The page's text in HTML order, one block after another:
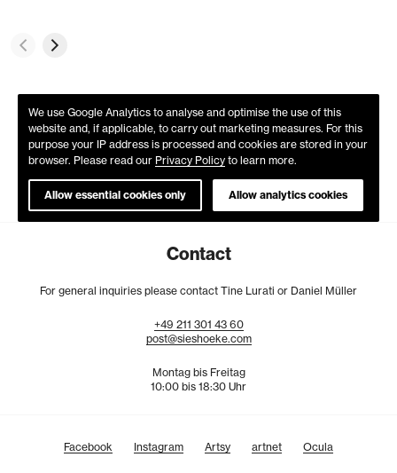
We use Google Analytics to analyse and optimise the use of this
website and, if applicable, to carry out marketing measures. For this
purpose your IP address is processed and cookies are stored in your
browser. Please read our Privacy Policy to learn more.
Allow essential cookies only Allow analytics cookies
Contact
For general inquiries please contact Tine Lurati or Daniel Müller
+49 211 301 43 60
post@sieshoeke.com
Montag bis Freitag
10:00 bis 18:30 Uhr
Facebook Instagram Artsy artnet Ocula